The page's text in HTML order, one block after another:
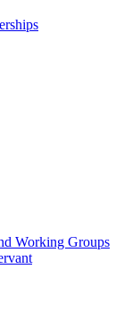
Working Groups